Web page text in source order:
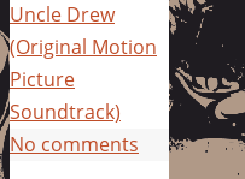
Uncle Drew
(Original Motion
Picture
Soundtrack)
No comments